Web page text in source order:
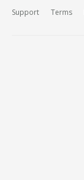
Support Terms